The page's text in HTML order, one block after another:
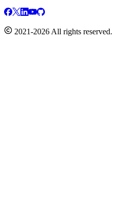
2021-2026 All rights reserved.